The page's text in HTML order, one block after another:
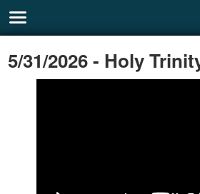
5/31/2026 - Holy